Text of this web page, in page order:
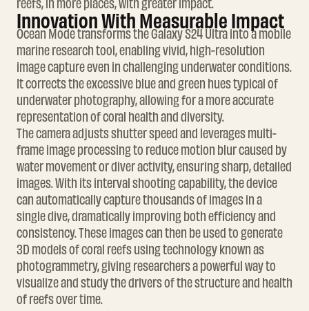
Innovation With Measurable Impact
Ocean Mode transforms the Galaxy S24 Ultra into a mobile
marine research tool, enabling vivid, high-resolution
image capture even in challenging underwater conditions.
It corrects the excessive blue and green hues typical of
underwater photography, allowing for a more accurate
representation of coral health and diversity.
The camera adjusts shutter speed and leverages multi-
frame image processing to reduce motion blur caused by
water movement or diver activity, ensuring sharp, detailed
images. With its interval shooting capability, the device
can automatically capture thousands of images in a
single dive, dramatically improving both efficiency and
consistency. These images can then be used to generate
3D models of coral reefs using technology known as
photogrammetry, giving researchers a powerful way to
visualize and study the drivers of the structure and health
of reefs over time.